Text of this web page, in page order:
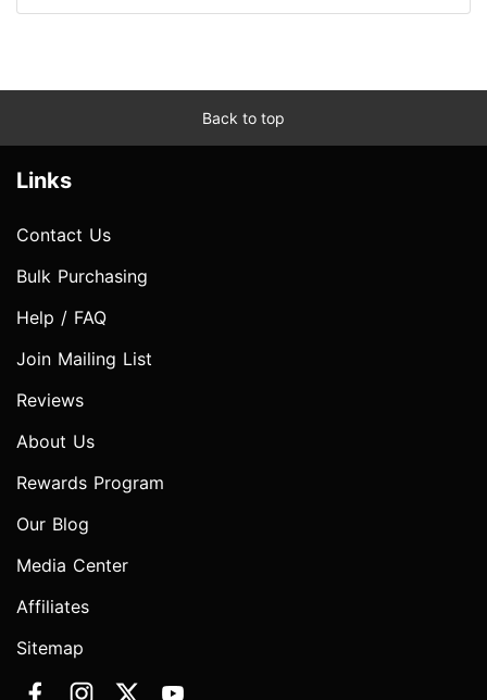
Back to top
Links
Contact Us
Bulk Purchasing
Help / FAQ
Join Mailing List
Reviews
About Us
Rewards Program
Our Blog
Media Center
Affiliates
Sitemap